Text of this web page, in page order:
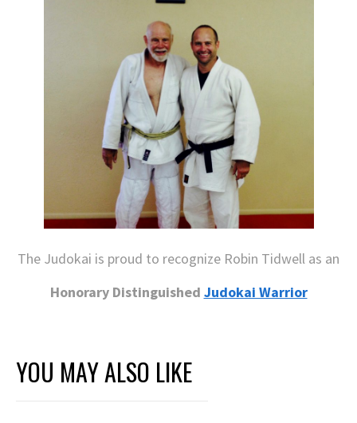
The Judokai is proud to recognize Robin Tidwell as an
Honorary Distinguished Judokai Warrior
YOU MAY ALSO LIKE